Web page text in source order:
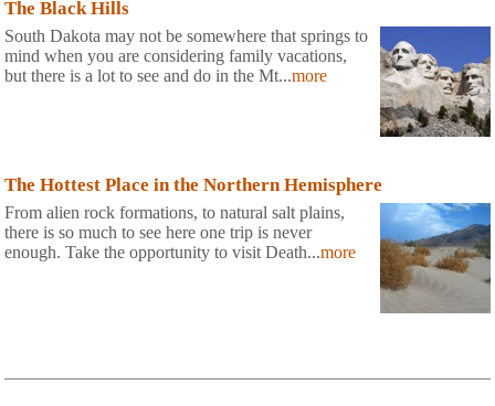
The Black Hills
South Dakota may not be somewhere that springs to
mind when you are considering family vacations,
but there is a lot to see and do in the Mt...more
The Hottest Place in the Northern Hemisphere
From alien rock formations, to natural salt plains,
there is so much to see here one trip is never
enough. Take the opportunity to visit Death...more